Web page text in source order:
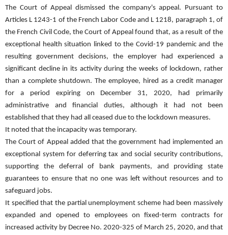
The Court of Appeal dismissed the company's appeal. Pursuant to
Articles L 1243-1 of the French Labor Code and L 1218, paragraph 1, of
the French Civil Code, the Court of Appeal found that, as a result of the
exceptional health situation linked to the Covid-19 pandemic and the
resulting government decisions, the employer had experienced a
significant decline in its activity during the weeks of lockdown, rather
than a complete shutdown. The employee, hired as a credit manager
for a period expiring on December 31, 2020, had primarily
administrative and financial duties, although it had not been
established that they had all ceased due to the lockdown measures.
It noted that the incapacity was temporary.
The Court of Appeal added that the government had implemented an
exceptional system for deferring tax and social security contributions,
supporting the deferral of bank payments, and providing state
guarantees to ensure that no one was left without resources and to
safeguard jobs.
It specified that the partial unemployment scheme had been massively
expanded and opened to employees on fixed-term contracts for
increased activity by Decree No. 2020-325 of March 25, 2020, and that